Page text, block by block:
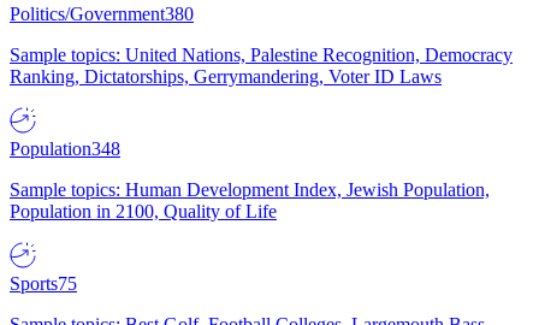
Politics/Government380
Sample topics: United Nations, Palestine Recognition, Democracy
Ranking, Dictatorships, Gerrymandering, Voter ID Laws
Population348
Sample topics: Human Development Index, Jewish Population,
Population in 2100, Quality of Life
Sports75